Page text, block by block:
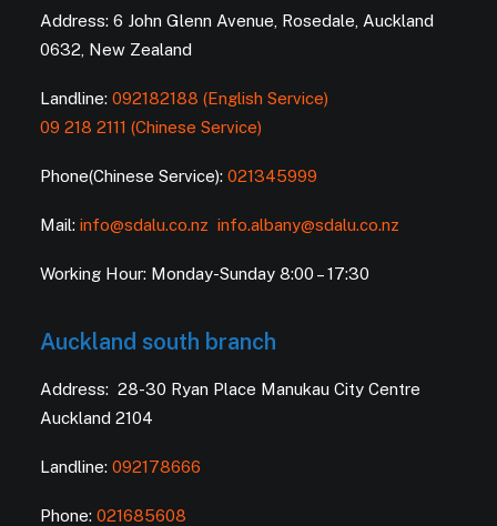
Address: 6 John Glenn Avenue, Rosedale, Auckland
0632, New Zealand
Landline: 092182188 (English Service)
09 218 2111 (Chinese Service)
Phone(Chinese Service): 021345999
Mail: info@sdalu.co.nz info.albany@sdalu.co.nz
Working Hour: Monday-Sunday 8:00 – 17:30
Auckland south branch
Address: 28-30 Ryan Place Manukau City Centre
Auckland 2104
Landline: 092178666
Phone: 021685608